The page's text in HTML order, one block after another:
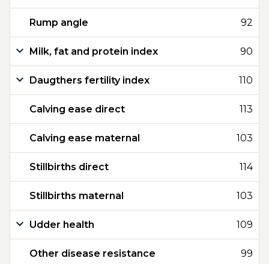
Rump angle 92
Milk, fat and protein index 90
Daugthers fertility index 110
Calving ease direct 113
Calving ease maternal 103
Stillbirths direct 114
Stillbirths maternal 103
Udder health 109
Other disease resistance 99